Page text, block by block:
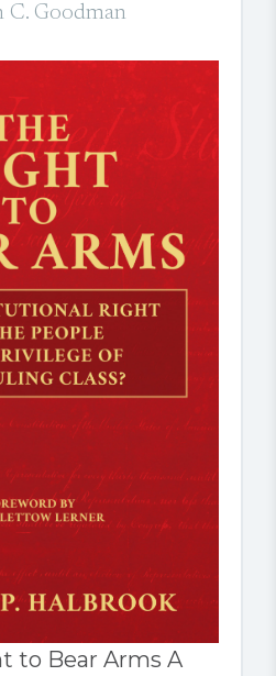
C. Goodman
to Bear Arms A